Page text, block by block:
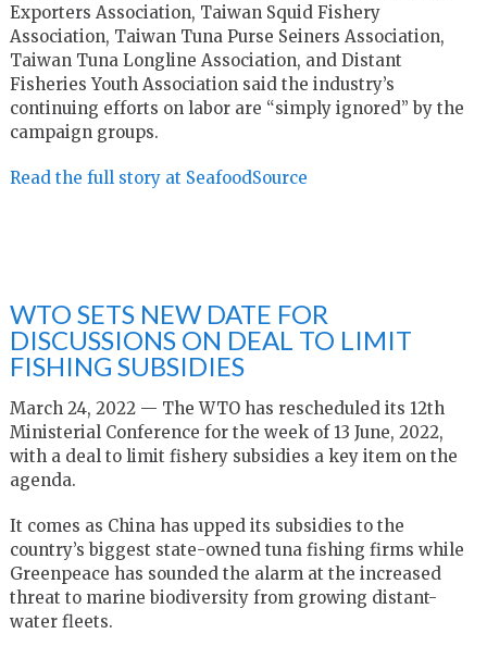
Exporters Association, Taiwan Squid Fishery
Association, Taiwan Tuna Purse Seiners Association,
Taiwan Tuna Longline Association, and Distant
Fisheries Youth Association said the industry’s
continuing efforts on labor are “simply ignored” by the
campaign groups.
Read the full story at SeafoodSource
WTO SETS NEW DATE FOR
DISCUSSIONS ON DEAL TO LIMIT
FISHING SUBSIDIES
March 24, 2022 — The WTO has rescheduled its 12th
Ministerial Conference for the week of 13 June, 2022,
with a deal to limit fishery subsidies a key item on the
agenda.
It comes as China has upped its subsidies to the
country’s biggest state-owned tuna fishing firms while
Greenpeace has sounded the alarm at the increased
threat to marine biodiversity from growing distant-
water fleets.